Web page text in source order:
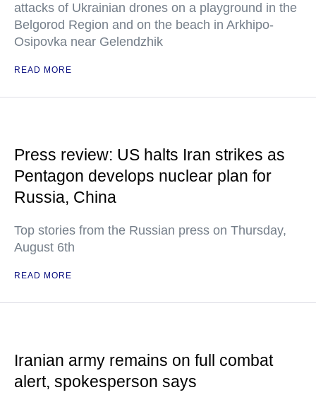
attacks of Ukrainian drones on a playground in the
Belgorod Region and on the beach in Arkhipo-
Osipovka near Gelendzhik
READ MORE
Press review: US halts Iran strikes as
Pentagon develops nuclear plan for
Russia, China
Top stories from the Russian press on Thursday,
August 6th
READ MORE
Iranian army remains on full combat
alert, spokesperson says